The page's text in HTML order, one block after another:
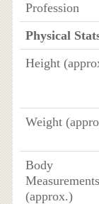
Profession
Physical
Height
Weight
Body
Measurements
(approx.)